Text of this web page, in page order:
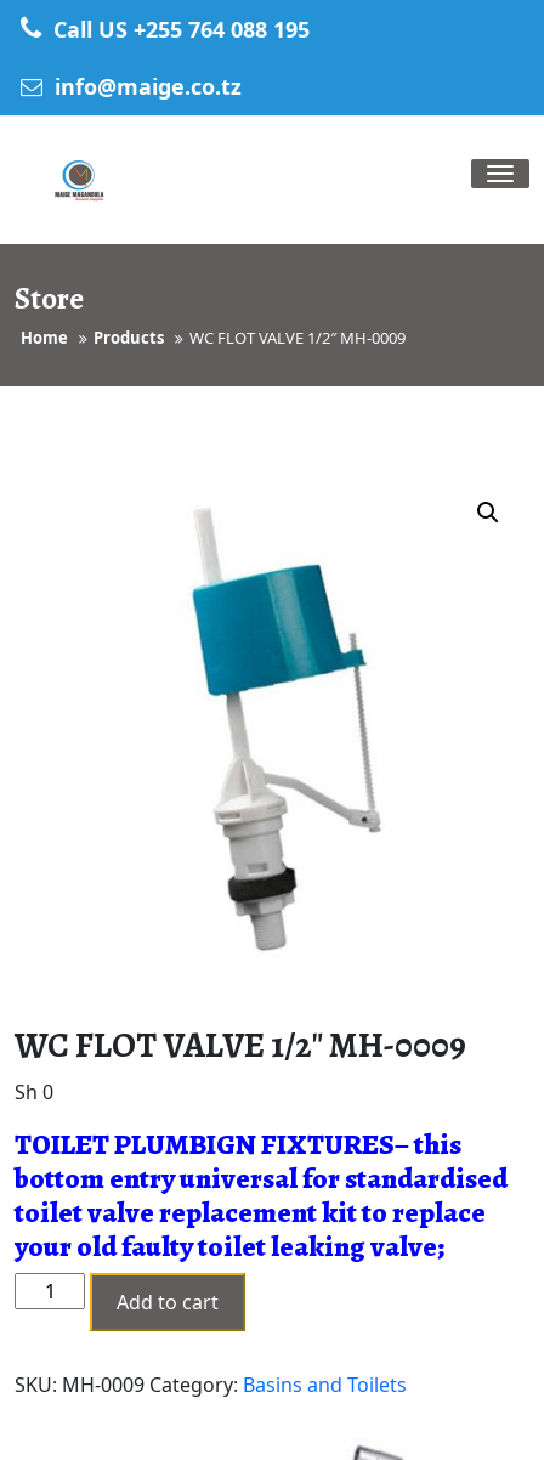
Skip
content
Call US +255 764 088 195
info@maige.co.tz
Store
Home Products WC FLOT VALVE 1/2″ MH-0009
WC FLOT VALVE 1/2″ MH-0009
Sh 0
TOILET PLUMBIGN FIXTURES– this
bottom entry universal for standardised
toilet valve replacement kit to replace
your old faulty toilet leaking valve;
FLOT
1/2"
Add to cart
SKU: MH-0009 Category: Basins and Toilets